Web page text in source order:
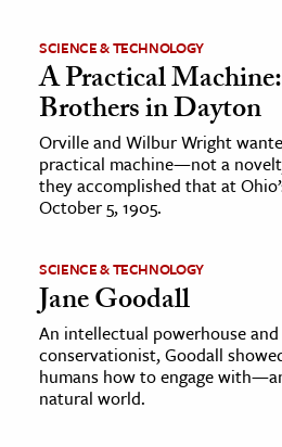
SCIENCE & TECHNOLOGY
A Practical
Brothers in Dayton
Orville and Wilbur Wright
practical machine—not a
they accomplished that at
October 5, 1905.
SCIENCE & TECHNOLOGY
Jane Goodall
An intellectual powerhouse
conservationist, Goodall
humans how to engage
natural world.